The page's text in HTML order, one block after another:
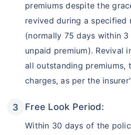
premiums despite the
revived during a specified
(normally 75 days within
unpaid premium). Revival
all outstanding premiums,
charges, as per the
Free Look Period:
Within 30 days of the
Wait a minute...
Invest in the World's Fastest
Growing Economy
Get Returns as High as
15%*
Top performing investment plans